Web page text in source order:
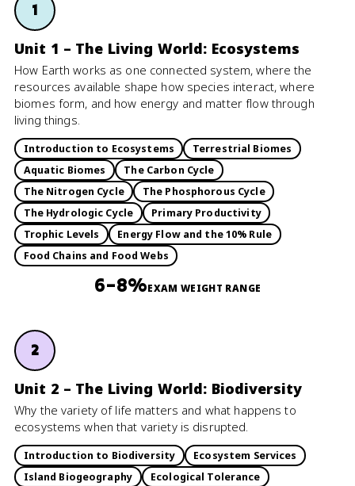
1
Unit 1 – The Living World: Ecosystems
How Earth works as one connected system, where the
resources available shape how species interact, where
biomes form, and how energy and matter flow through
living things.
Introduction to Ecosystems
Terrestrial Biomes
Aquatic Biomes
The Carbon Cycle
The Nitrogen Cycle
The Phosphorous Cycle
The Hydrologic Cycle
Primary Productivity
Trophic Levels
Energy Flow and the 10% Rule
Food Chains and Food Webs
6–8%EXAM WEIGHT RANGE
2
Unit 2 – The Living World: Biodiversity
Why the variety of life matters and what happens to
ecosystems when that variety is disrupted.
Introduction to Biodiversity
Ecosystem Services
Island Biogeography
Ecological Tolerance